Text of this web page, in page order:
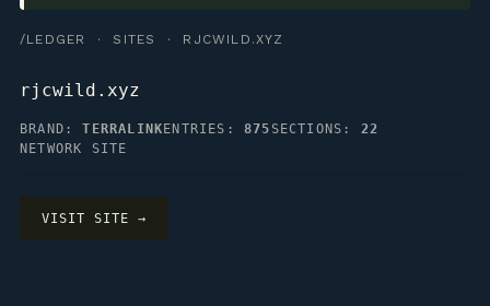
/LEDGER · SITES · RJCWILD.XYZ
rjcwild.xyz
BRAND:TERRALINK ENTRIES:875 SECTIONS: 22
NETWORK SITE
VISIT SITE →